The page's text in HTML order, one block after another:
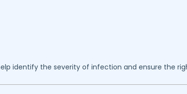
identify the severity of infection and ensure the